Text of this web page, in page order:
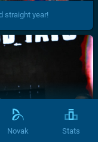
straight year!
Novak Stats